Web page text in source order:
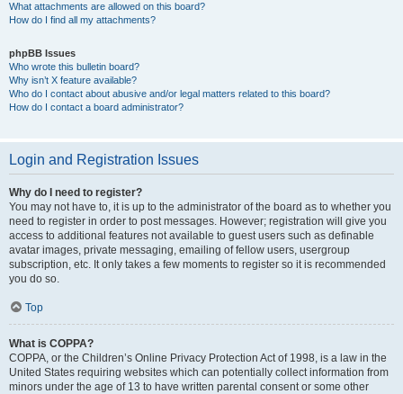
What attachments are allowed on this board?
How do I find all my attachments?
phpBB Issues
Who wrote this bulletin board?
Why isn’t X feature available?
Who do I contact about abusive and/or legal matters related to this board?
How do I contact a board administrator?
Login and Registration Issues
Why do I need to register?
You may not have to, it is up to the administrator of the board as to whether you
need to register in order to post messages. However; registration will give you
access to additional features not available to guest users such as definable
avatar images, private messaging, emailing of fellow users, usergroup
subscription, etc. It only takes a few moments to register so it is recommended
you do so.
Top
What is COPPA?
COPPA, or the Children’s Online Privacy Protection Act of 1998, is a law in the
United States requiring websites which can potentially collect information from
minors under the age of 13 to have written parental consent or some other